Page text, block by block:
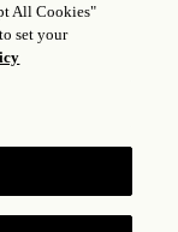
2026
All Cookies"
set your